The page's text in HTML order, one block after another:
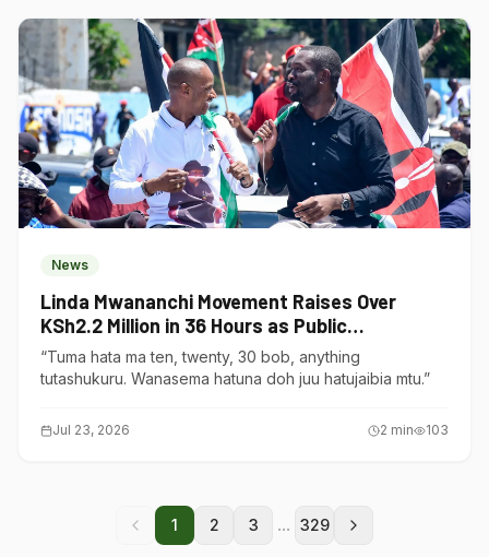
News
Linda Mwananchi Movement Raises Over
KSh2.2 Million in 36 Hours as Public
Contributions Surge
“Tuma hata ma ten, twenty, 30 bob, anything
tutashukuru. Wanasema hatuna doh juu hatujaibia mtu.”
Jul 23, 2026 2 min 103
1 2 3 ... 329